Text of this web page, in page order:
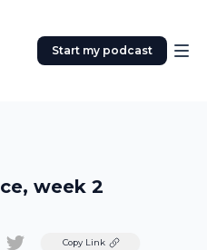
Start my podcast
week 2
TwitterCopy Link